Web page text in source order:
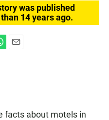
was published
14 years ago.
facts about motels in